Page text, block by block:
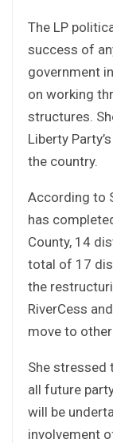
The LP
success of
government
on working
structures.
Liberty
the country.
According to
has
County, 14
total of 17
the
RiverCess
move to
She stressed
all future
will be
involvement